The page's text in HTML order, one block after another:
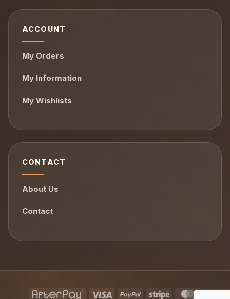
ACCOUNT
My Orders
My Information
My Wishlists
CONTACT
About Us
Contact
AfterPay Visa PayPal Stripe